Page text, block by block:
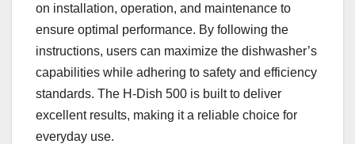
on installation, operation, and maintenance to
ensure optimal performance. By following the
instructions, users can maximize the dishwasher’s
capabilities while adhering to safety and efficiency
standards. The H-Dish 500 is built to deliver
excellent results, making it a reliable choice for
everyday use.